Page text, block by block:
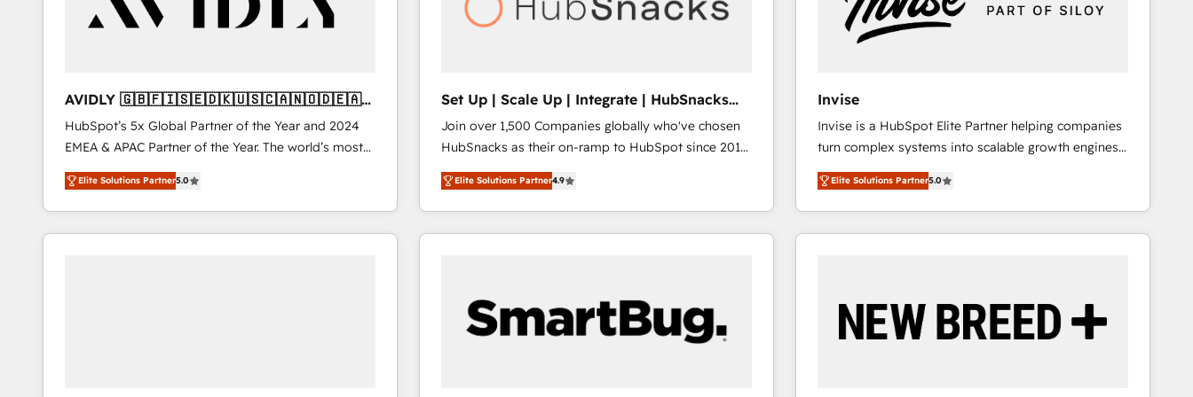
AVIDLY 🇬🇧🇫🇮🇸🇪🇩🇰🇺🇸🇨🇦🇳🇴🇩🇪🇦🇺
🇳🇿
HubSpot’s 5x Global Partner of the Year and 2024
EMEA & APAC Partner of the Year. The world’s most
experienced and fully accredited HubSpot Solutions
Partner. 🚀 With 2,750+ HubSpot projects delivered
and 370+ specialists across EMEA, APAC and NAM,
we de-risk complex CRM programmes and
Elite Solutions Partner5.0
Set Up | Scale Up | Integrate | HubSnacks
FlexPlan
Join over 1,500 Companies globally who've chosen
HubSnacks as their on-ramp to HubSpot since 2014
Simple pay-as-you-go plans that accelerate value...
1️⃣ Set Up | Onboarding New or Check-fixing existing
HubSpot portals 2️⃣ Scale Up | 100% HubSpot Task
Execution... Global 24/7 ... All Experts 3️⃣ Integrate |
Click "Contact Business" ⬅️ to access 150+ Kickstart
Integration templates that put HubSpot in the center
of your tech stack, syncing... 🛍️ Shopify or
Elite Solutions Partner4.9
Invise
Invise is a HubSpot Elite Partner helping companies
turn complex systems into scalable growth engines.
We combine strategy, technology and change
management to drive measurable results. As part of
the fast-growing Siloy Group, we unite more than
250+ HubSpot experts across Europe – ready to
reliable source of truth - Unlock the full value of your
CRM and marketing data, not just implement a
Elite Solutions Partner5.0